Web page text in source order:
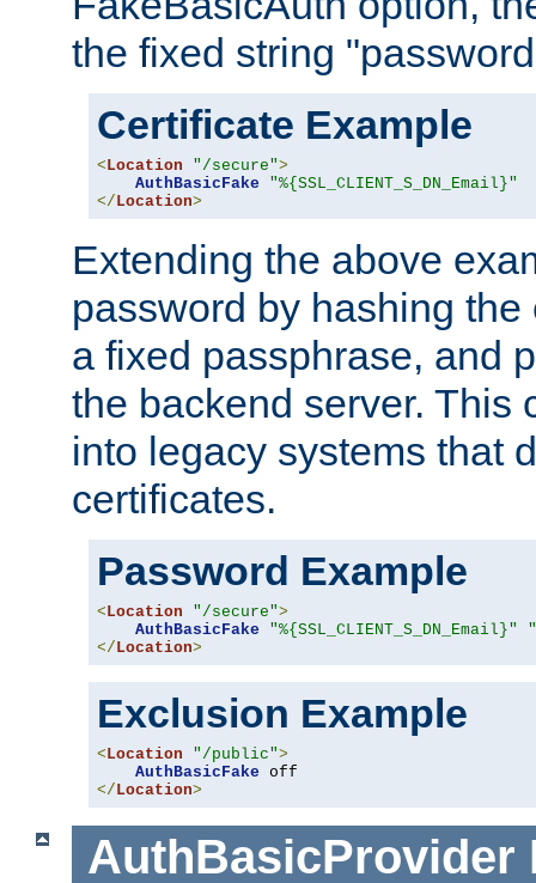
the fixed string
Certificate Example
<Location "/secure">
AuthBasicFake
"%{SSL_CLIENT_S_DN_Email}"
</Location>
Extending the above
password by hashing
a fixed passphrase, and
the backend server. This
into legacy systems that
certificates.
Password Example
<Location "/secure">
AuthBasicFake
"%{SSL_CLIENT_S_DN_Email}"
</Location>
Exclusion Example
<Location "/public">
AuthBasicFake
</Location>
AuthBasicProvider